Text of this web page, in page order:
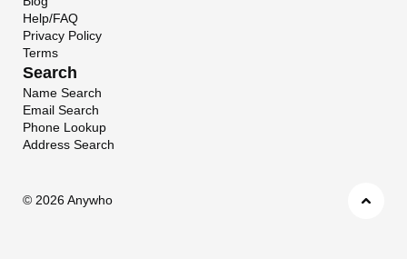
Help/FAQ
Privacy Policy
Terms
Search
Name Search
Email Search
Phone Lookup
Address Search
© 2026 Anywho